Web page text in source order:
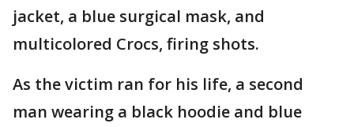
jacket, a blue surgical mask, and
multicolored Crocs, firing shots.
As the victim ran for his life, a second
man wearing a black hoodie and blue